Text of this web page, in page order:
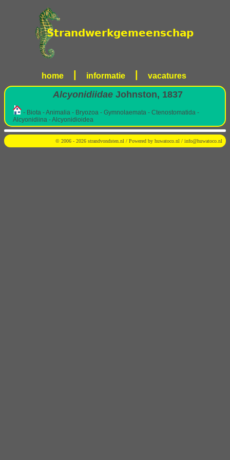
home informatie vacatures
AlcyonidiidaeJohnston, 1837
- Biota - Animalia - Bryozoa - Gymnolaemata - Ctenostomatida -
Alcyonidiina - Alcyonidioidea
© 2006 - 2026 strandvondsten.nl / Powered by huwatoco.nl / info@huwatoco.nl